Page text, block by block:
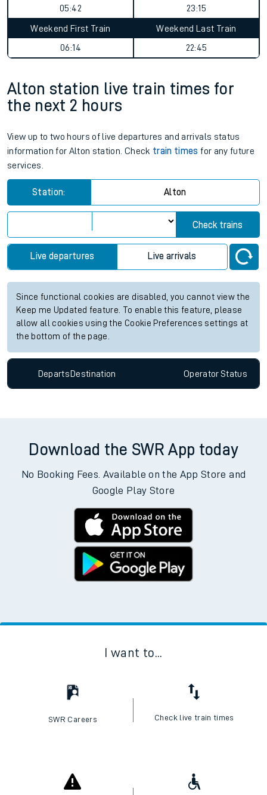
05:42 23:15
Weekend First Train
06:14
Weekend Last Train
22:45
Alton station live train times for
the next 2 hours
View up to two hours of live departures and arrivals status
information for Alton station. Check train times for any future
services.
Station: Alton
Check trains
Live departures Live arrivals
Since functional cookies are disabled, you cannot view the
Keep me Updated feature. To enable this feature, please
allow all cookies using the Cookie Preferences settings at
the bottom of the page.
DepartsDestination OperatorStatus
Download the SWR App today
No Booking Fees. Available on the App Store and
Google Play Store
I want to...
SWR Careers Check live train times